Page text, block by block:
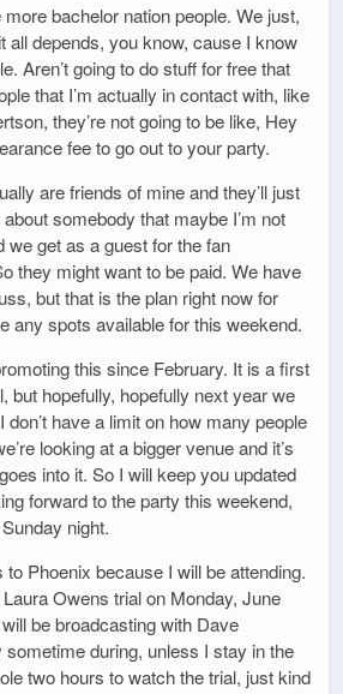
bachelor nation people. We just,
all depends, you know, cause I know
Aren’t going to do stuff for free that
that I’m actually in contact with, like
they’re not going to be like, Hey
fee to go out to your party.
are friends of mine and they’ll just
somebody that maybe I’m not
we get as a guest for the fan
they might want to be paid. We have
but that is the plan right now for
any spots available for this weekend.
this since February. It is a first
but hopefully, hopefully next year we
don’t have a limit on how many people
looking at a bigger venue and it’s
into it. So I will keep you updated
forward to the party this weekend,
night.
to Phoenix because I will be attending.
Owens trial on Monday, June
be broadcasting with Dave
sometime during, unless I stay in the
two hours to watch the trial, just kind